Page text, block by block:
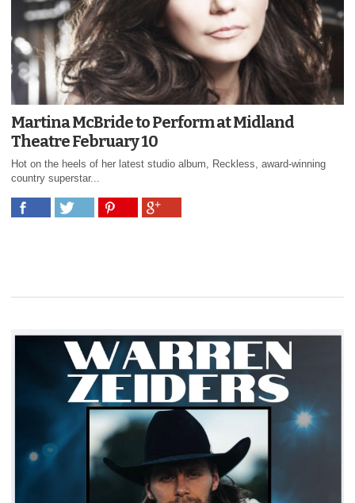
Martina McBride to Perform at Midland
Theatre February 10
Hot on the heels of her latest studio album, Reckless, award-winning
country superstar...